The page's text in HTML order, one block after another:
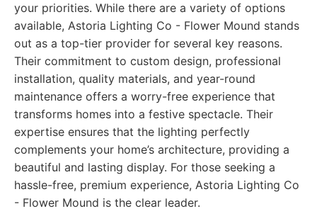
your priorities. While there are a variety of options
available, Astoria Lighting Co - Flower Mound stands
out as a top-tier provider for several key reasons.
Their commitment to custom design, professional
installation, quality materials, and year-round
maintenance offers a worry-free experience that
transforms homes into a festive spectacle. Their
expertise ensures that the lighting perfectly
complements your home’s architecture, providing a
beautiful and lasting display. For those seeking a
hassle-free, premium experience, Astoria Lighting Co
- Flower Mound is the clear leader.